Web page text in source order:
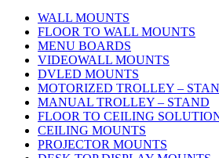
WALL MOUNTS
FLOOR TO WALL MOUNTS
MENU BOARDS
VIDEOWALL MOUNTS
DVLED MOUNTS
MOTORIZED TROLLEY –
MANUAL TROLLEY – STAND
FLOOR TO CEILING
CEILING MOUNTS
PROJECTOR MOUNTS